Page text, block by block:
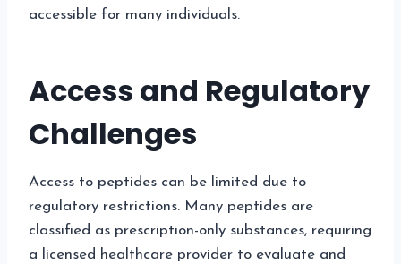
accessible for many individuals.
Access and Regulatory
Challenges
Access to peptides can be limited due to
regulatory restrictions. Many peptides are
classified as prescription-only substances, requiring
a licensed healthcare provider to evaluate and